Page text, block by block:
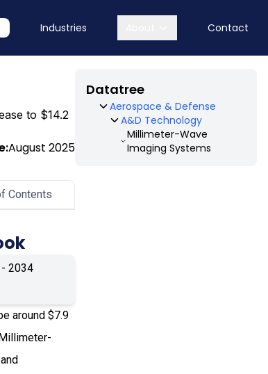
Industries Contact
to $14.2
August 2025
Datatree
Aerospace & Defense
A&D Technology
Millimeter-Wave
Imaging Systems
Contents
- 2034
around $7.9